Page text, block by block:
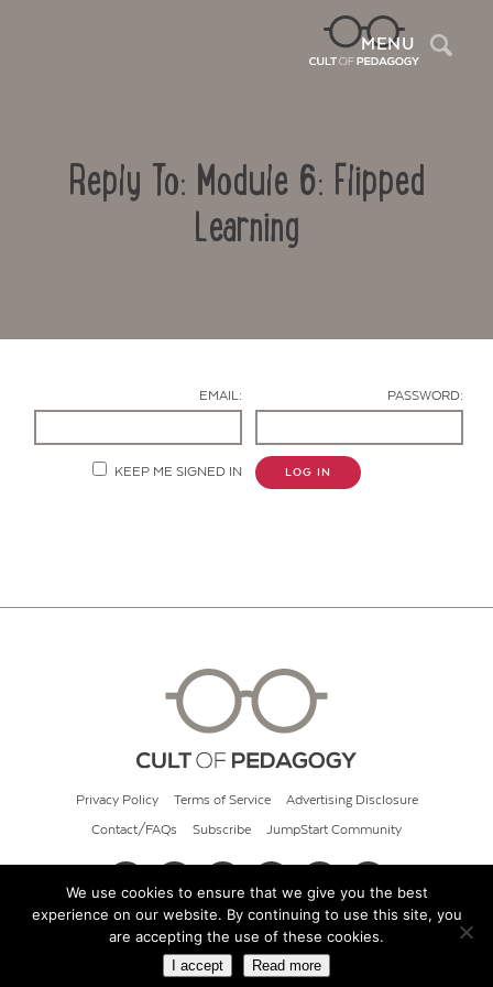
MENU
Reply To: Module 6: Flipped
Learning
EMAIL: PASSWORD:
KEEP ME SIGNED IN LOG IN
Privacy Policy Terms of Service Advertising Disclosure
Contact/FAQs Subscribe JumpStart Community
© 2026 Cult of Pedagogy
We use cookies to ensure that we give you the best
experience on our website. By continuing to use this site, you
are accepting the use of these cookies.
I accept Read more